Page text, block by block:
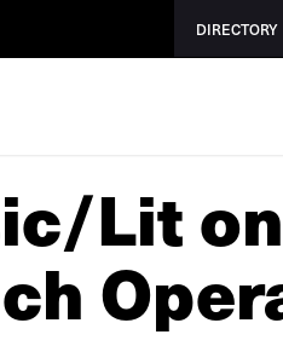
DIRECTORY
Lit